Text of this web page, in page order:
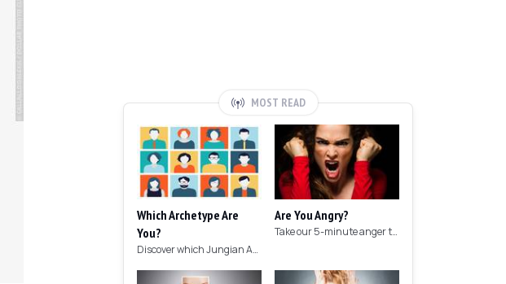
MOST READ
Which Archetype Are
You?
Discover which Jungian Archetype your personality matches with this archetype test.
Are You Angry?
Take our 5-minute anger test to find out if you're angry!